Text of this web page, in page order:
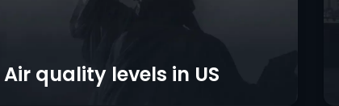
Air quality levels in US